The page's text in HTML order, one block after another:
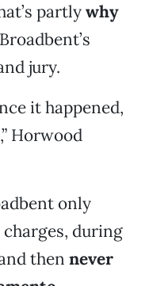
partlywhy
jury.
it happened,
Horwood
only
during
then never